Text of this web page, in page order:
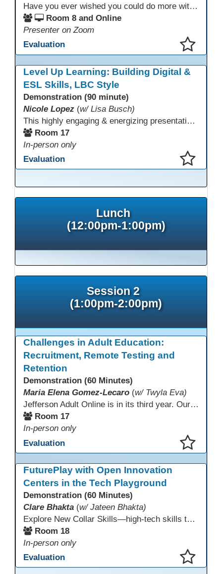
Have you ever wished you could do more with Excel, but you didn’t know where to start? (merging, conditional columns, formulas) With the right prompts, you can use ChatGPT as a teacher to learn just what you need to learn for your specific goals. In this presentation, we will go over the capabilities and basics of Powerquery (a tool built into Excel) and talk about how Twin Rivers Adult School has used it along with AI to help make some essential reports more actionable and visible.
Room 8 and Online
Presenter on Zoom
Evaluation
Level Up Learning: Building Digital &
ESL Skills, LBC Style
Demonstration (90 minute)
Nicole Lopez (w/ Lisa Busch)
This highly engaging & energizing presentation highlights Northstar Digital Literacy and Ellii, two platforms that support success in today’s digital & workforce-driven environment. The session traces the evolution of our DLAC journey, from digital literacy workshops for ESL learners to Northstar for essential digital skills & Ellii for high-quality ESL curriculum & resources. These tools strengthen instruction, engagement, & alignment while building confidence for purposeful implementation.
Room 17
In-person only
Evaluation
Lunch
(12:00pm-1:00pm)
Session 2
(1:00pm-2:00pm)
Challenges in Adult Education:
Recruitment, Remote Testing and
Retention
Demonstration (60 Minutes)
Maria Elena Gomez-Lecaro (w/ Twyla Eva)
Jefferson Adult Online is in its third year. Our primary challenges are the "Three Rs": Recruitment, Remote Testing, and Retention. This presentation will examine the obstacles we have encountered in addressing these critical areas.
Room 17
In-person only
Evaluation
FuturePlay with Open Innovation
Centers in the Tech Playground
Demonstration (60 Minutes)
Clare Bhakta (w/ Jateen Bhakta)
Explore New Collar Skills—high-tech skills that don’t require four-year degrees. In this interactive session, participants rotate through hands-on stations featuring 3D printing, AI, and Virtual Reality. Guided by Open Innovation Centers staff, you’ll experiment and play, then leave with two practical, low-tech ways to bring innovation and confidence into your classroom right away.
Room 18
In-person only
Evaluation